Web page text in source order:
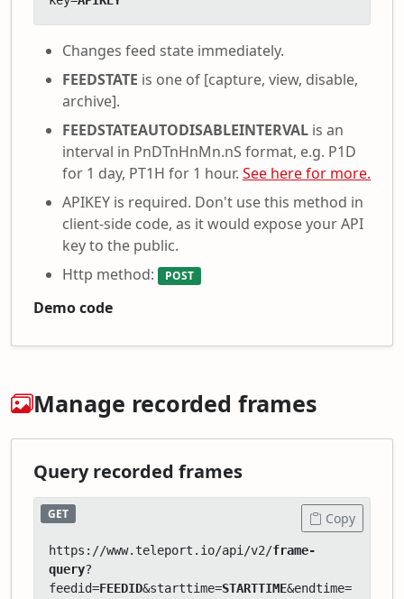
Changes feed state immediately.
FEEDSTATE is one of [capture, view, disable,
archive].
FEEDSTATEAUTODISABLEINTERVAL is an
interval in PnDTnHnMn.nS format, e.g. P1D
for 1 day, PT1H for 1 hour. See here for more.
APIKEY is required. Don't use this method in
client-side code, as it would expose your API
key to the public.
Http method:
POST
Demo code
Manage recorded frames
Query recorded frames
GET
https://www.teleport.io/api/v2/frame-
query?
feedid=FEEDID&starttime=STARTTIME&endtime=
Copy